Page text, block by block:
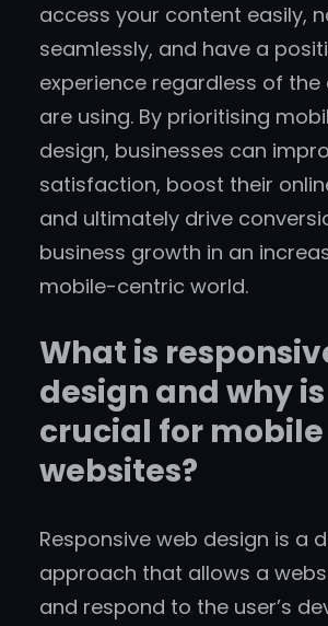
access your content easily,
seamlessly, and have a
experience regardless of the
are using. By prioritising
design, businesses can
satisfaction, boost their
and ultimately drive
business growth in an
mobile-centric world.
What is
design and why
crucial for mobile
websites?
Responsive web design is a
approach that allows a
and respond to the user’s